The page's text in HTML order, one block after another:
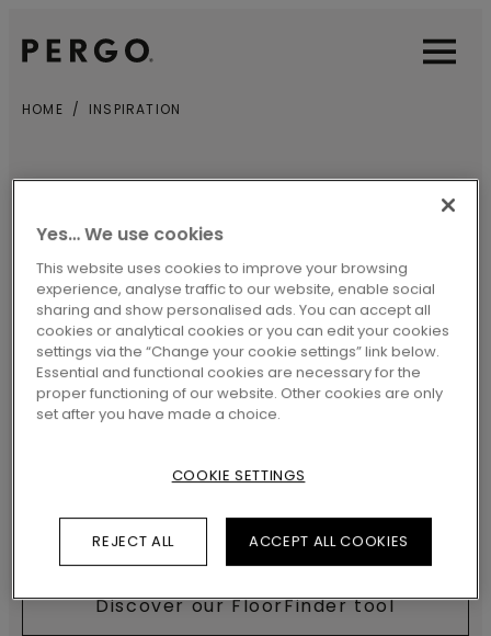
OpenOpen
HOME INSPIRATION
Every Pergo floor has a story to tell.
Looking for practical tips and tricks for
cleaning, installing and maintaining your
floors? Or need some inspiration for your
next renovation project? Rest assured…
Discover our brochures
Discover our FloorFinder tool
Yes… We use cookies
This website uses cookies to improve your browsing
experience, analyse traffic to our website, enable social
sharing and show personalised ads. You can accept all
cookies or analytical cookies or you can edit your cookies
settings via the “Change your cookie settings” link below.
Essential and functional cookies are necessary for the
proper functioning of our website. Other cookies are only
set after you have made a choice.
COOKIE SETTINGS
REJECT ALL ACCEPT ALL COOKIES